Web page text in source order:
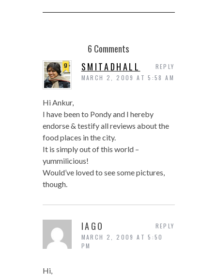
6 Comments
SMITADHALL
MARCH 2, 2009 AT 5:58 AM
Hi Ankur,
I have been to Pondy and I hereby
endorse & testify all reviews about the
food places in the city.
It is simply out of this world –
yummilicious!
Would’ve loved to see some pictures,
though.
REPLY
IAGO
MARCH 2, 2009 AT 5:50
PM
Hi,
REPLY